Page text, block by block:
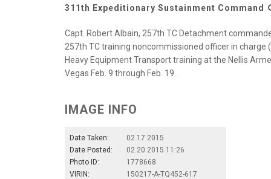
311th Expeditionary Sustainment Command
Capt. Robert Albain, 257th TC Detachment
257th TC training noncommissioned officer in
Heavy Equipment Transport training at the Nellis
Vegas Feb. 9 through Feb. 19.
IMAGE INFO
Date Taken:
02.17.2015
Date Posted:
02.20.2015 11:26
Photo ID:
1778668
VIRIN:
150217-A-TQ452-617